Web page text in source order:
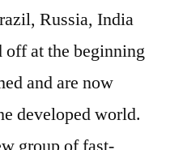
Russia, India
at the beginning
and are now
developed world.